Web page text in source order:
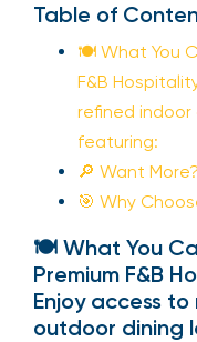
Table of
🍽️ What You
F&B
refined
featuring:
🔎 Want More?
🎯 Why
🍽️ What You
Premium F&B
Enjoy access
outdoor dining